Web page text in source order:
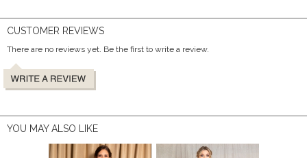
CUSTOMER REVIEWS
There are no reviews yet. Be the first to write a review.
YOU MAY ALSO LIKE